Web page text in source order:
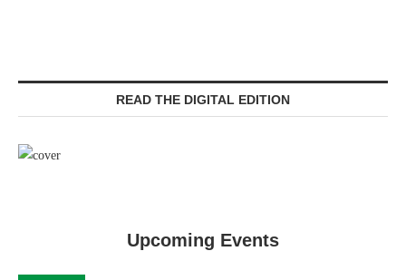
READ THE DIGITAL EDITION
Upcoming Events